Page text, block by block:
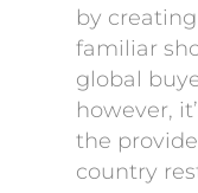
by
familiar
global
however,
the
country